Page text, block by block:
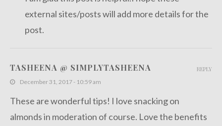
external sites/posts will add more details for the
post.
TASHEENA @ SIMPLYTASHEENA
December 31, 2017 - 10:59 am
These are wonderful tips! I love snacking on
almonds in moderation of course. Love the benefits
REPLY